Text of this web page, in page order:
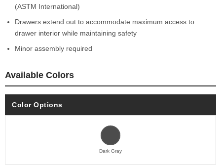
(ASTM International)
Drawers extend out to accommodate maximum access to
drawer interior while maintaining safety
Minor assembly required
Available Colors
Color Options
Dark Gray